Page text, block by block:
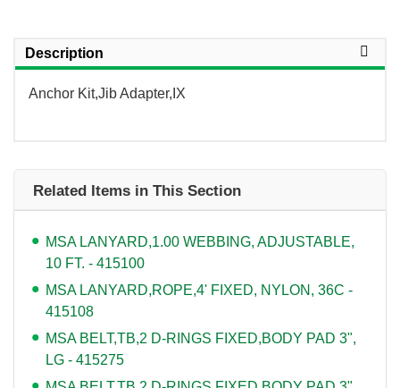
Description
Anchor Kit,Jib Adapter,IX
Related Items in This Section
MSA LANYARD,1.00 WEBBING, ADJUSTABLE,
10 FT. - 415100
MSA LANYARD,ROPE,4' FIXED, NYLON, 36C -
415108
MSA BELT,TB,2 D-RINGS FIXED,BODY PAD 3",
LG - 415275